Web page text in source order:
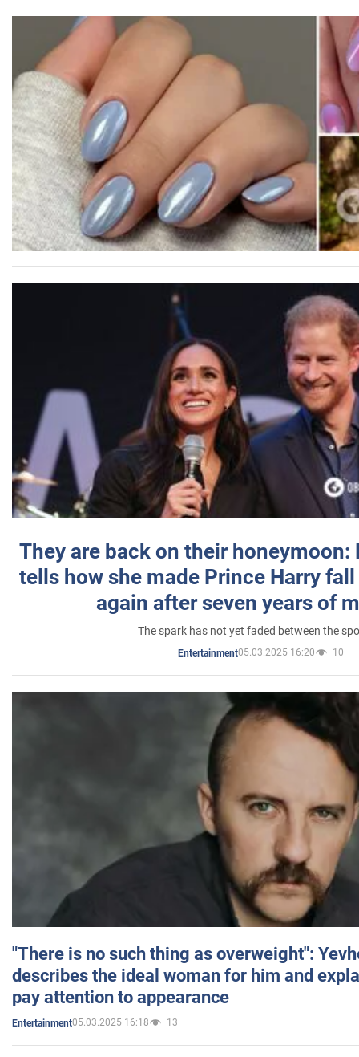
They are back on their honeymoon:
tells how she made Prince Harry
again after seven years of
The spark has not yet faded between the
Entertainment05.03.2025 16:20 10
"There is no such thing as overweight":
describes the ideal woman for him and
pay attention to appearance
Entertainment05.03.2025 16:18 13